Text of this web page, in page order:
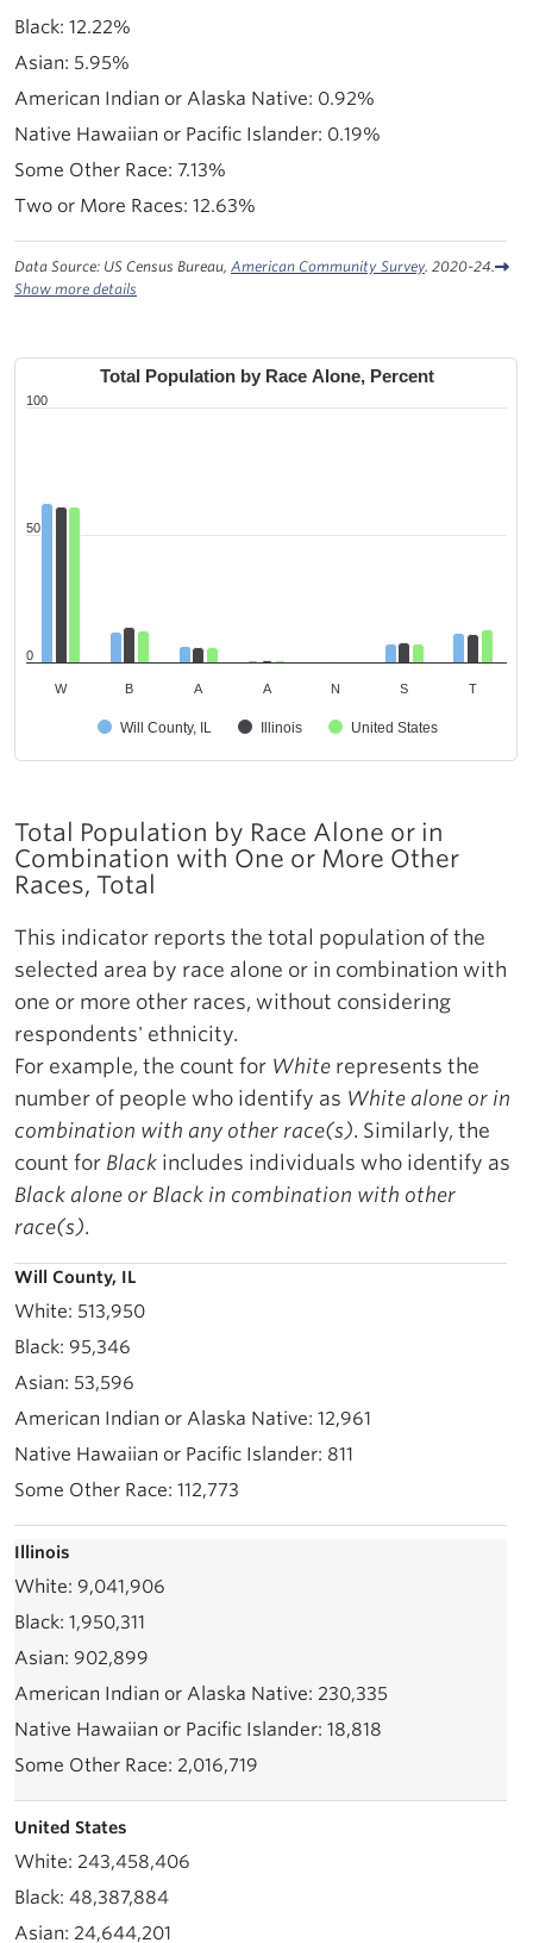
12.22%
5.95%
0.92%
0.19%
7.13%
12.63%
Data Source: US Census Bureau, American Community Survey. 2020-24.
Show more details
Total Population by Race Alone, Percent
Will County, IL Illinois United States
W B A A N S T
0
50
100
Total Population by Race Alone or in
Combination with One or More Other
Races, Total
This indicator reports the total population of the
selected area by race alone or in combination with
one or more other races, without considering
respondents' ethnicity.
For example, the count for White represents the
number of people who identify as White alone or in
combination with any other race(s). Similarly, the
count for Black includes individuals who identify as
Black alone or Black in combination with other
race(s).
Will County, IL
513,950
95,346
53,596
12,961
811
112,773
Illinois
9,041,906
1,950,311
902,899
230,335
18,818
2,016,719
United States
243,458,406
48,387,884
24,644,201